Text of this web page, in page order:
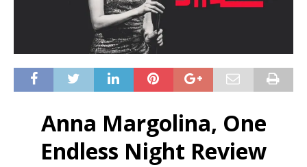
Anna Margolina, One
Endless Night Review